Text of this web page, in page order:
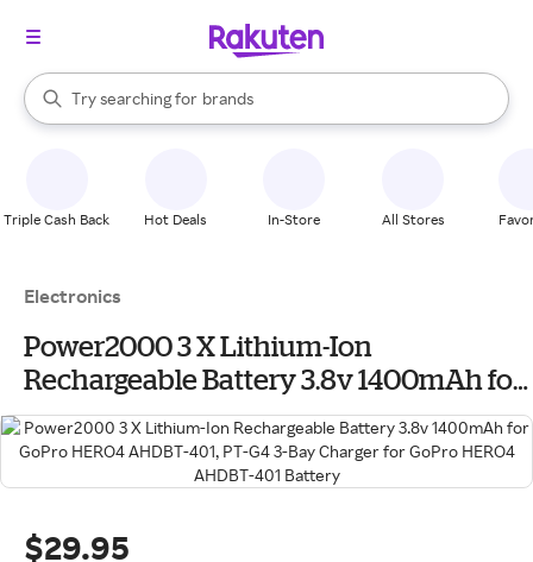
Search Rakuten
Try searching for
stores
brands
groceries
When autocomplete results are available, use the up and down
Triple Cash Back Hot Deals In-Store All Stores
Electronics
Power2000 3 X Lithium-Ion
Rechargeable Battery 3.8v 1400mAh for
GoPro HERO4 AHDBT-401, PT-G4 3-Bay
Charger for GoPro HERO4 AHDBT-401
$29.95